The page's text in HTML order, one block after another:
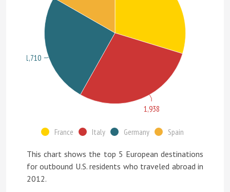
France Italy Germany Spain
1,938
1,710
This chart shows the top 5 European destinations
for outbound U.S. residents who traveled abroad in
2012.